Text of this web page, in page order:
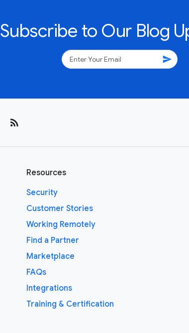
Subscribe to Our Blog
send
rss_feed
Resources
Security
Customer Stories
Working Remotely
Find a Partner
Marketplace
FAQs
Integrations
Training & Certification